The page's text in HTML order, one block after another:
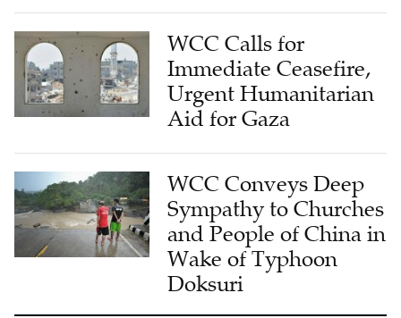
WCC Calls for
Immediate Ceasefire,
Urgent Humanitarian
Aid for Gaza
WCC Conveys Deep
Sympathy to Churches
and People of China in
Wake of Typhoon
Doksuri